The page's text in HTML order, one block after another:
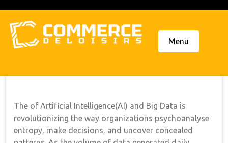
content
Menu
The of Artificial Intelligence(AI) and Big Data is
revolutionizing the way organizations psychoanalyse
entropy, make decisions, and uncover concealed